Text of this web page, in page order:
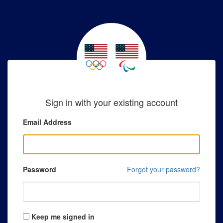
Sign in with your existing account
Email Address
Password Forgot your password?
Keep me signed in